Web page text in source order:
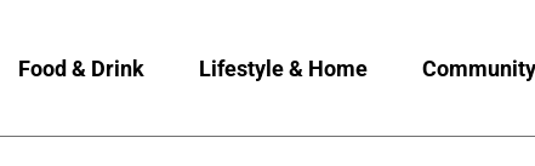
Food & Drink Lifestyle & Home Community